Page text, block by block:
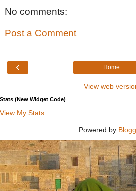
No comments:
Post a Comment
‹ Home
View web
Stats (New Widget Code)
View My Stats
Powered by